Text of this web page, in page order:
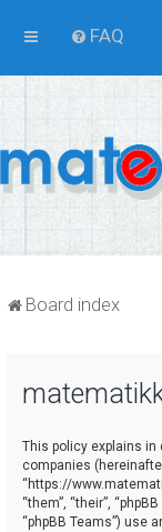
FAQ
Board index
This policy explains in
companies
“https://
“them”, “their”,
“phpBB Teams”) use